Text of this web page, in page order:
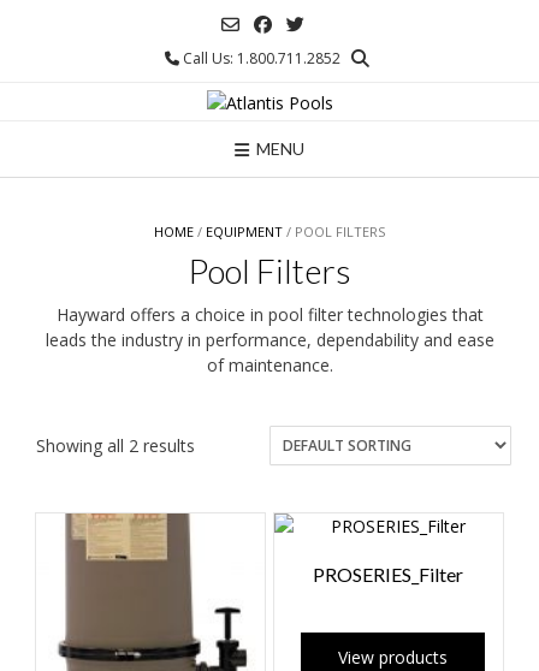
Call Us: 1.800.711.2852
MENU
HOME / EQUIPMENT / POOL FILTERS
Pool Filters
Hayward offers a choice in pool filter technologies that
leads the industry in performance, dependability and ease
of maintenance.
Showing all 2 results
PROSERIES_Filter
View products